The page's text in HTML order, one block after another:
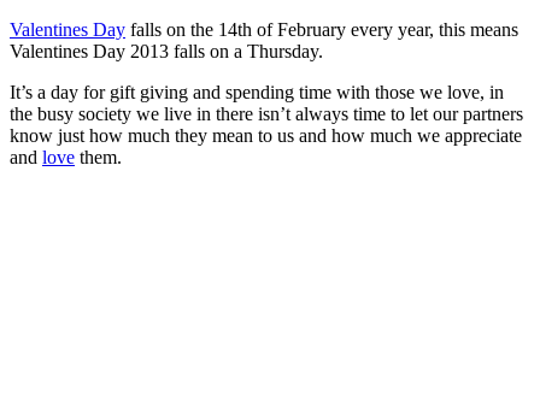
Valentines Day falls on the 14th of February every year, this means
Valentines Day 2013 falls on a Thursday.
It’s a day for gift giving and spending time with those we love, in
the busy society we live in there isn’t always time to let our partners
know just how much they mean to us and how much we appreciate
and love them.